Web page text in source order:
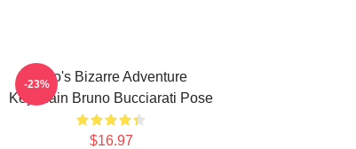
Jojo's Bizarre Adventure
Keychain Bruno Bucciarati Pose
$16.97
-23%